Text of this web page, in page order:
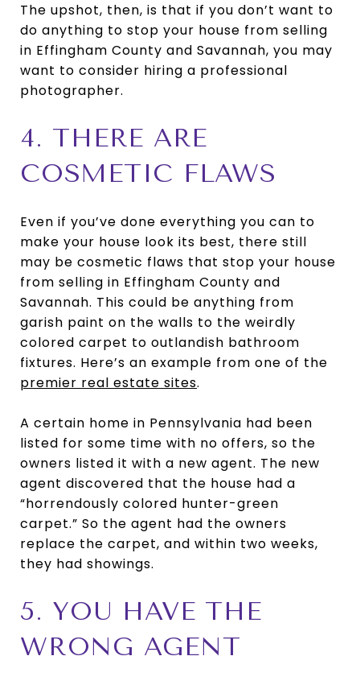
The upshot, then, is that if you don’t want to
do anything to stop your house from selling
in Effingham County and Savannah, you may
want to consider hiring a professional
photographer.
4. THERE ARE
COSMETIC FLAWS
Even if you’ve done everything you can to
make your house look its best, there still
may be cosmetic flaws that stop your house
from selling in Effingham County and
Savannah. This could be anything from
garish paint on the walls to the weirdly
colored carpet to outlandish bathroom
fixtures. Here’s an example from one of the
premier real estate sites.
A certain home in Pennsylvania had been
listed for some time with no offers, so the
owners listed it with a new agent. The new
agent discovered that the house had a
“horrendously colored hunter-green
carpet.” So the agent had the owners
replace the carpet, and within two weeks,
they had showings.
5. YOU HAVE THE
WRONG AGENT